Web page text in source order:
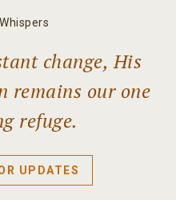
change, His
remains our one
refuge.
UPDATES